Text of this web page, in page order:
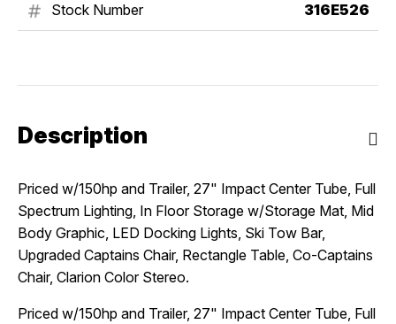
Stock Number 316E526
Description
Priced w/150hp and Trailer, 27" Impact Center Tube, Full
Spectrum Lighting, In Floor Storage w/Storage Mat, Mid
Body Graphic, LED Docking Lights, Ski Tow Bar,
Upgraded Captains Chair, Rectangle Table, Co-Captains
Chair, Clarion Color Stereo.
Priced w/150hp and Trailer, 27" Impact Center Tube, Full